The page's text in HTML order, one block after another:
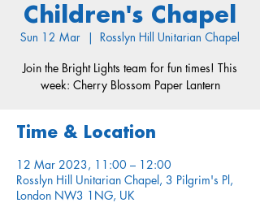
Children's Chapel
Sun 12 Mar Rosslyn Hill Unitarian Chapel
Join the Bright Lights team for fun times! This
week: Cherry Blossom Paper Lantern
Time & Location
12 Mar 2023, 11:00 – 12:00
Rosslyn Hill Unitarian Chapel, 3 Pilgrim's Pl,
London NW3 1NG, UK